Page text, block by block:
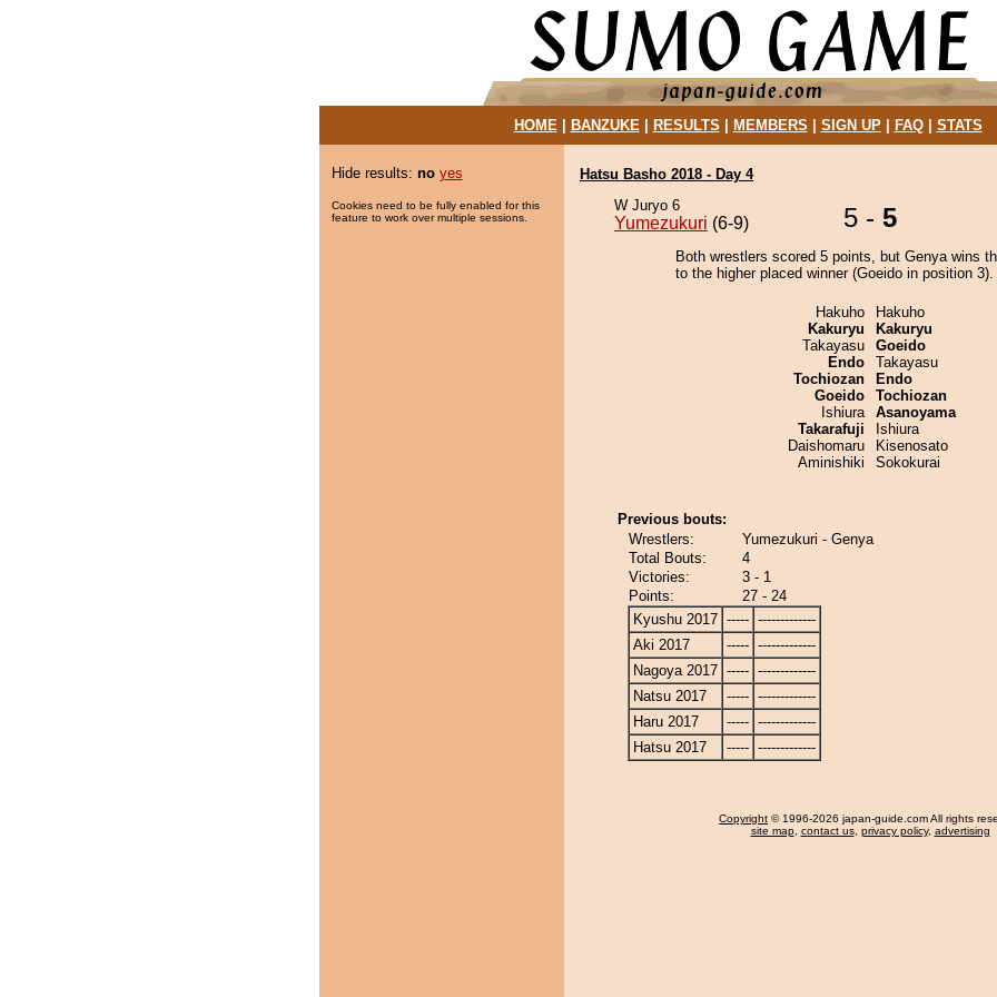
HOME| BANZUKE| RESULTS MEMBERS SIGN UP| FAQ| STATS
Hide results: no yes
Cookies need to be fully enabled for this
feature to work over multiple sessions.
Hatsu Basho 2018 - Day 4
W Juryo 6
Yumezukuri (6-9) 5 - 5
Both wrestlers scored 5 points, but Genya wins
to the higher placed winner (Goeido in position 3).
Hakuho
Kakuryu
Takayasu
Endo
Tochiozan
Goeido
Ishiura
Takarafuji
Daishomaru
Aminishiki
Hakuho
Kakuryu
Goeido
Takayasu
Endo
Tochiozan
Asanoyama
Ishiura
Kisenosato
Sokokurai
Previous bouts:
Wrestlers:
Yumezukuri - Genya
Total Bouts:
4
Victories:
3 - 1
Points:
27 - 24
Kyushu 2017 ----- -------------
Aki 2017
----- -------------
Nagoya 2017 ----- -------------
Natsu 2017
----- -------------
Haru 2017
----- -------------
Hatsu 2017
----- -------------
Copyright © 1996-2026 japan-guide.com All rights
site map, contact us, privacy policy, advertising